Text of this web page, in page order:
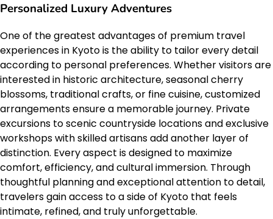
Personalized Luxury Adventures
One of the greatest advantages of premium travel
experiences in Kyoto is the ability to tailor every detail
according to personal preferences. Whether visitors are
interested in historic architecture, seasonal cherry
blossoms, traditional crafts, or fine cuisine, customized
arrangements ensure a memorable journey. Private
excursions to scenic countryside locations and exclusive
workshops with skilled artisans add another layer of
distinction. Every aspect is designed to maximize
comfort, efficiency, and cultural immersion. Through
thoughtful planning and exceptional attention to detail,
travelers gain access to a side of Kyoto that feels
intimate, refined, and truly unforgettable.